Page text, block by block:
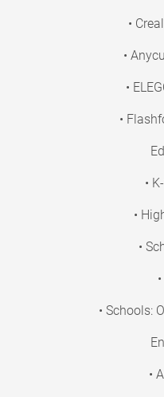
•
•
•
•
•
•
•
• Schools:
•